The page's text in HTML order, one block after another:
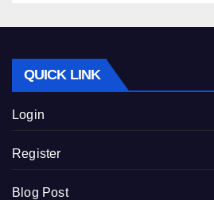
QUICK LINK
Login
Register
Blog Post